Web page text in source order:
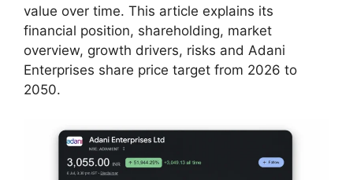
value over time. This article explains its
financial position, shareholding, market
overview, growth drivers, risks and Adani
Enterprises share price target from 2026 to
2050.